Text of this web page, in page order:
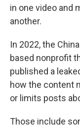
in one video and
another.
In 2022, the
based nonprofit
published a
how the content
or limits posts
Those include